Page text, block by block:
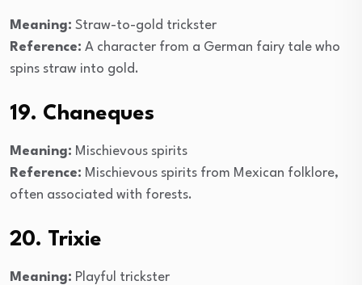
Meaning: Straw-to-gold trickster
Reference: A character from a German fairy tale who
spins straw into gold.
19. Chaneques
Meaning: Mischievous spirits
Reference: Mischievous spirits from Mexican folklore,
often associated with forests.
20. Trixie
Meaning: Playful trickster